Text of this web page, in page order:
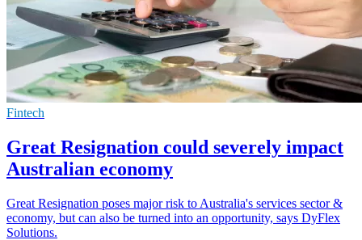
Fintech
Great Resignation could severely impact
Australian economy
Great Resignation poses major risk to Australia's services sector &
economy, but can also be turned into an opportunity, says DyFlex
Solutions.